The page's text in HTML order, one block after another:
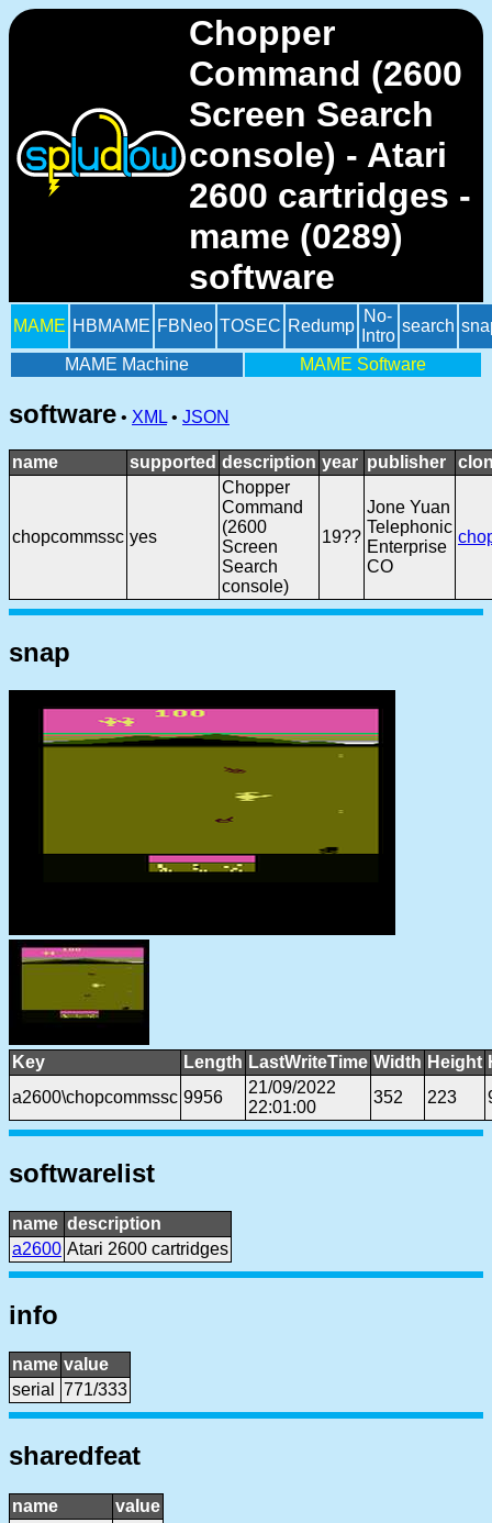
Chopper
Command (2600
Screen Search
console) - Atari
2600 cartridges -
mame (0289)
software
MAME HBMAME FBNeo TOSEC Redump
No-
Intro
search
MAME Machine MAME Software
software • XML • JSON
name supported description year publisher
chopcommssc yes
Chopper
Command
(2600
Screen
Search
console)
19??
Jone Yuan
Telephonic
Enterprise
CO
snap
Key Length LastWriteTime Width Height
a2600\chopcommssc 9956
21/09/2022
22:01:00
352 223
softwarelist
name description
a2600 Atari 2600 cartridges
info
name value
serial
771/333
sharedfeat
name
value